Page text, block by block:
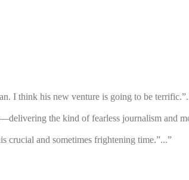
I think his new venture is going to be
the kind of fearless journalism and
crucial and sometimes frightening time.”...”